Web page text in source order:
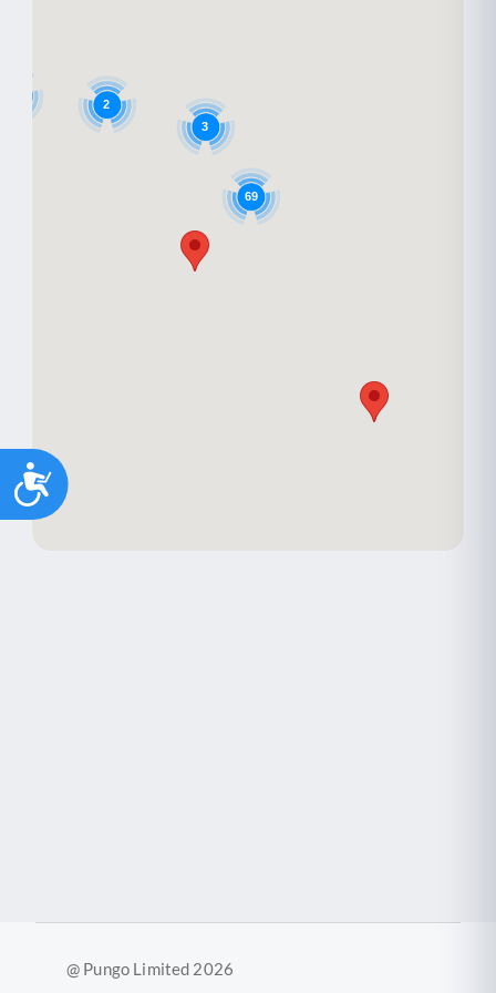
Accessibility
69
3
2
@ Pungo Limited 2026